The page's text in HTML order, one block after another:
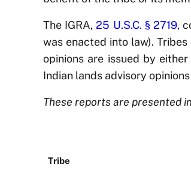
The IGRA, 25 U.S.C. § 2719,
was enacted into law).
opinions are issued by
Indian lands advisory
These reports are presented
Tribe